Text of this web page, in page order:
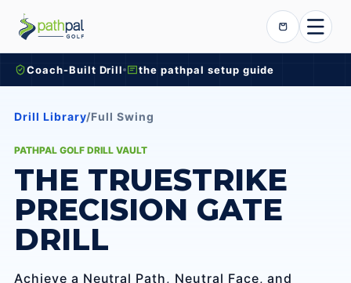
to content
Cart
Coach-Built Drill the pathpal setup guide
Drill Library/Full Swing
PATHPAL GOLF DRILL VAULT
THE TRUESTRIKE
PRECISION GATE
DRILL
Achieve a Neutral Path, Neutral Face, and